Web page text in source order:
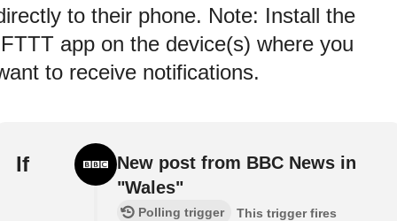
to their phone. Note: Install the
app on the device(s) where you
to receive notifications.
If
New post from BBC News in
"Wales"
Polling trigger
This trigger fires